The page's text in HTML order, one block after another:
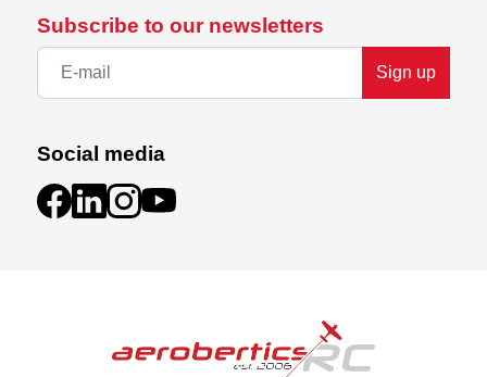
Subscribe to our newsletters
Sign up
Social media